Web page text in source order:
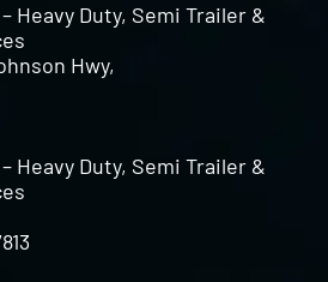
Heavy Duty, Semi Trailer &
Hwy,
Heavy Duty, Semi Trailer &